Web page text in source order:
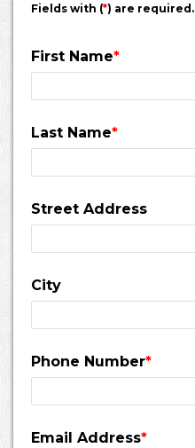
Fields with (*) are required.
First Name*
Last Name*
Street Address
City
Phone Number*
Email Address*